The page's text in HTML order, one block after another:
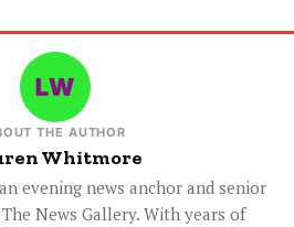
THE AUTHOR
Whitmore
evening news anchor and senior
News Gallery. With years of